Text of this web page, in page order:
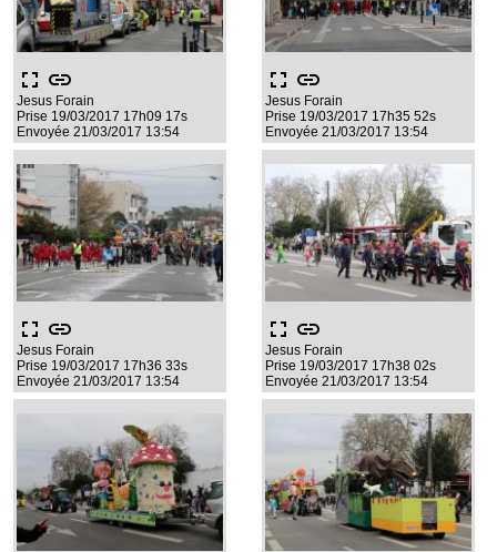
fullscreen link
Jesus Forain
Prise 19/03/2017 17h09 17s
Envoyée 21/03/2017 13:54
fullscreen link
Jesus Forain
Prise 19/03/2017 17h35 52s
Envoyée 21/03/2017 13:54
fullscreen link
Jesus Forain
Prise 19/03/2017 17h36 33s
Envoyée 21/03/2017 13:54
fullscreen link
Jesus Forain
Prise 19/03/2017 17h38 02s
Envoyée 21/03/2017 13:54